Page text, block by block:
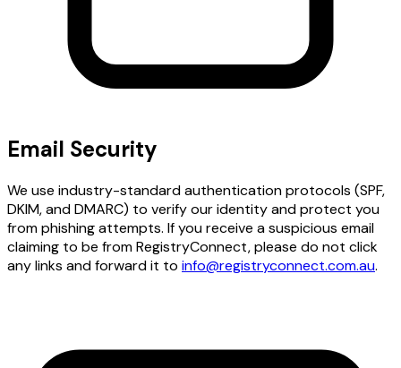
Email Security
We use industry-standard authentication protocols (SPF,
DKIM, and DMARC) to verify our identity and protect you
from phishing attempts. If you receive a suspicious email
claiming to be from RegistryConnect, please do not click
any links and forward it to info@registryconnect.com.au.